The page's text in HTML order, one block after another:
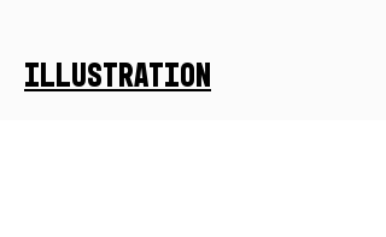
Illustration